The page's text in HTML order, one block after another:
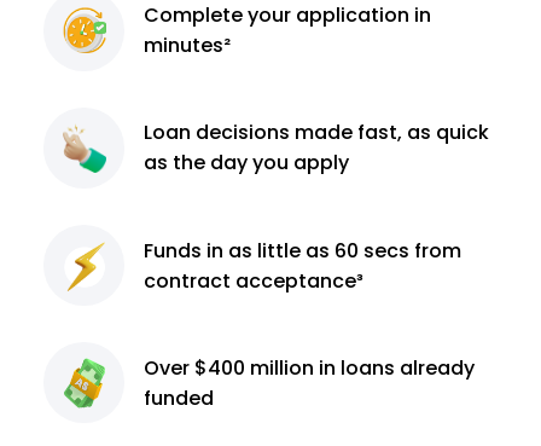
Completeyour application in
minutes²
Loan decisions made fast, as quick
as the day you apply
Funds in as little as 60 secs from
contract acceptance³
Over $400 million in loans already
funded